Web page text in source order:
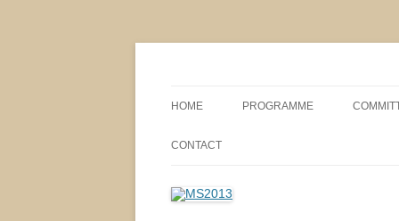
HOME PROGRAMME
CONTACT